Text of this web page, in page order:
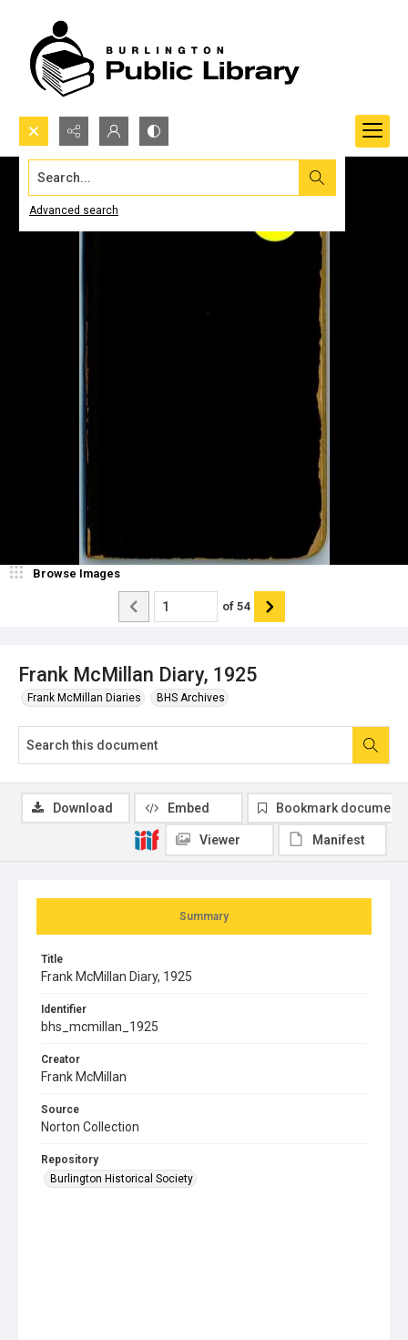
Search...
Advanced search
Frank McMillan Diary, 1925
Frank McMillan Diaries BHS Archives
Browse Images
of 54
Summary
Title
Frank McMillan Diary, 1925
Identifier
bhs_mcmillan_1925
Creator
Frank McMillan
Source
Norton Collection
Repository
Burlington Historical Society
Download Embed Bookmark document
Viewer Manifest